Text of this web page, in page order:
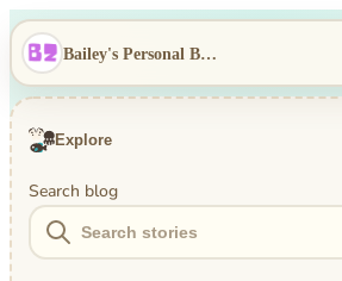
Bailey's Personal Blog
Explore
Search blog